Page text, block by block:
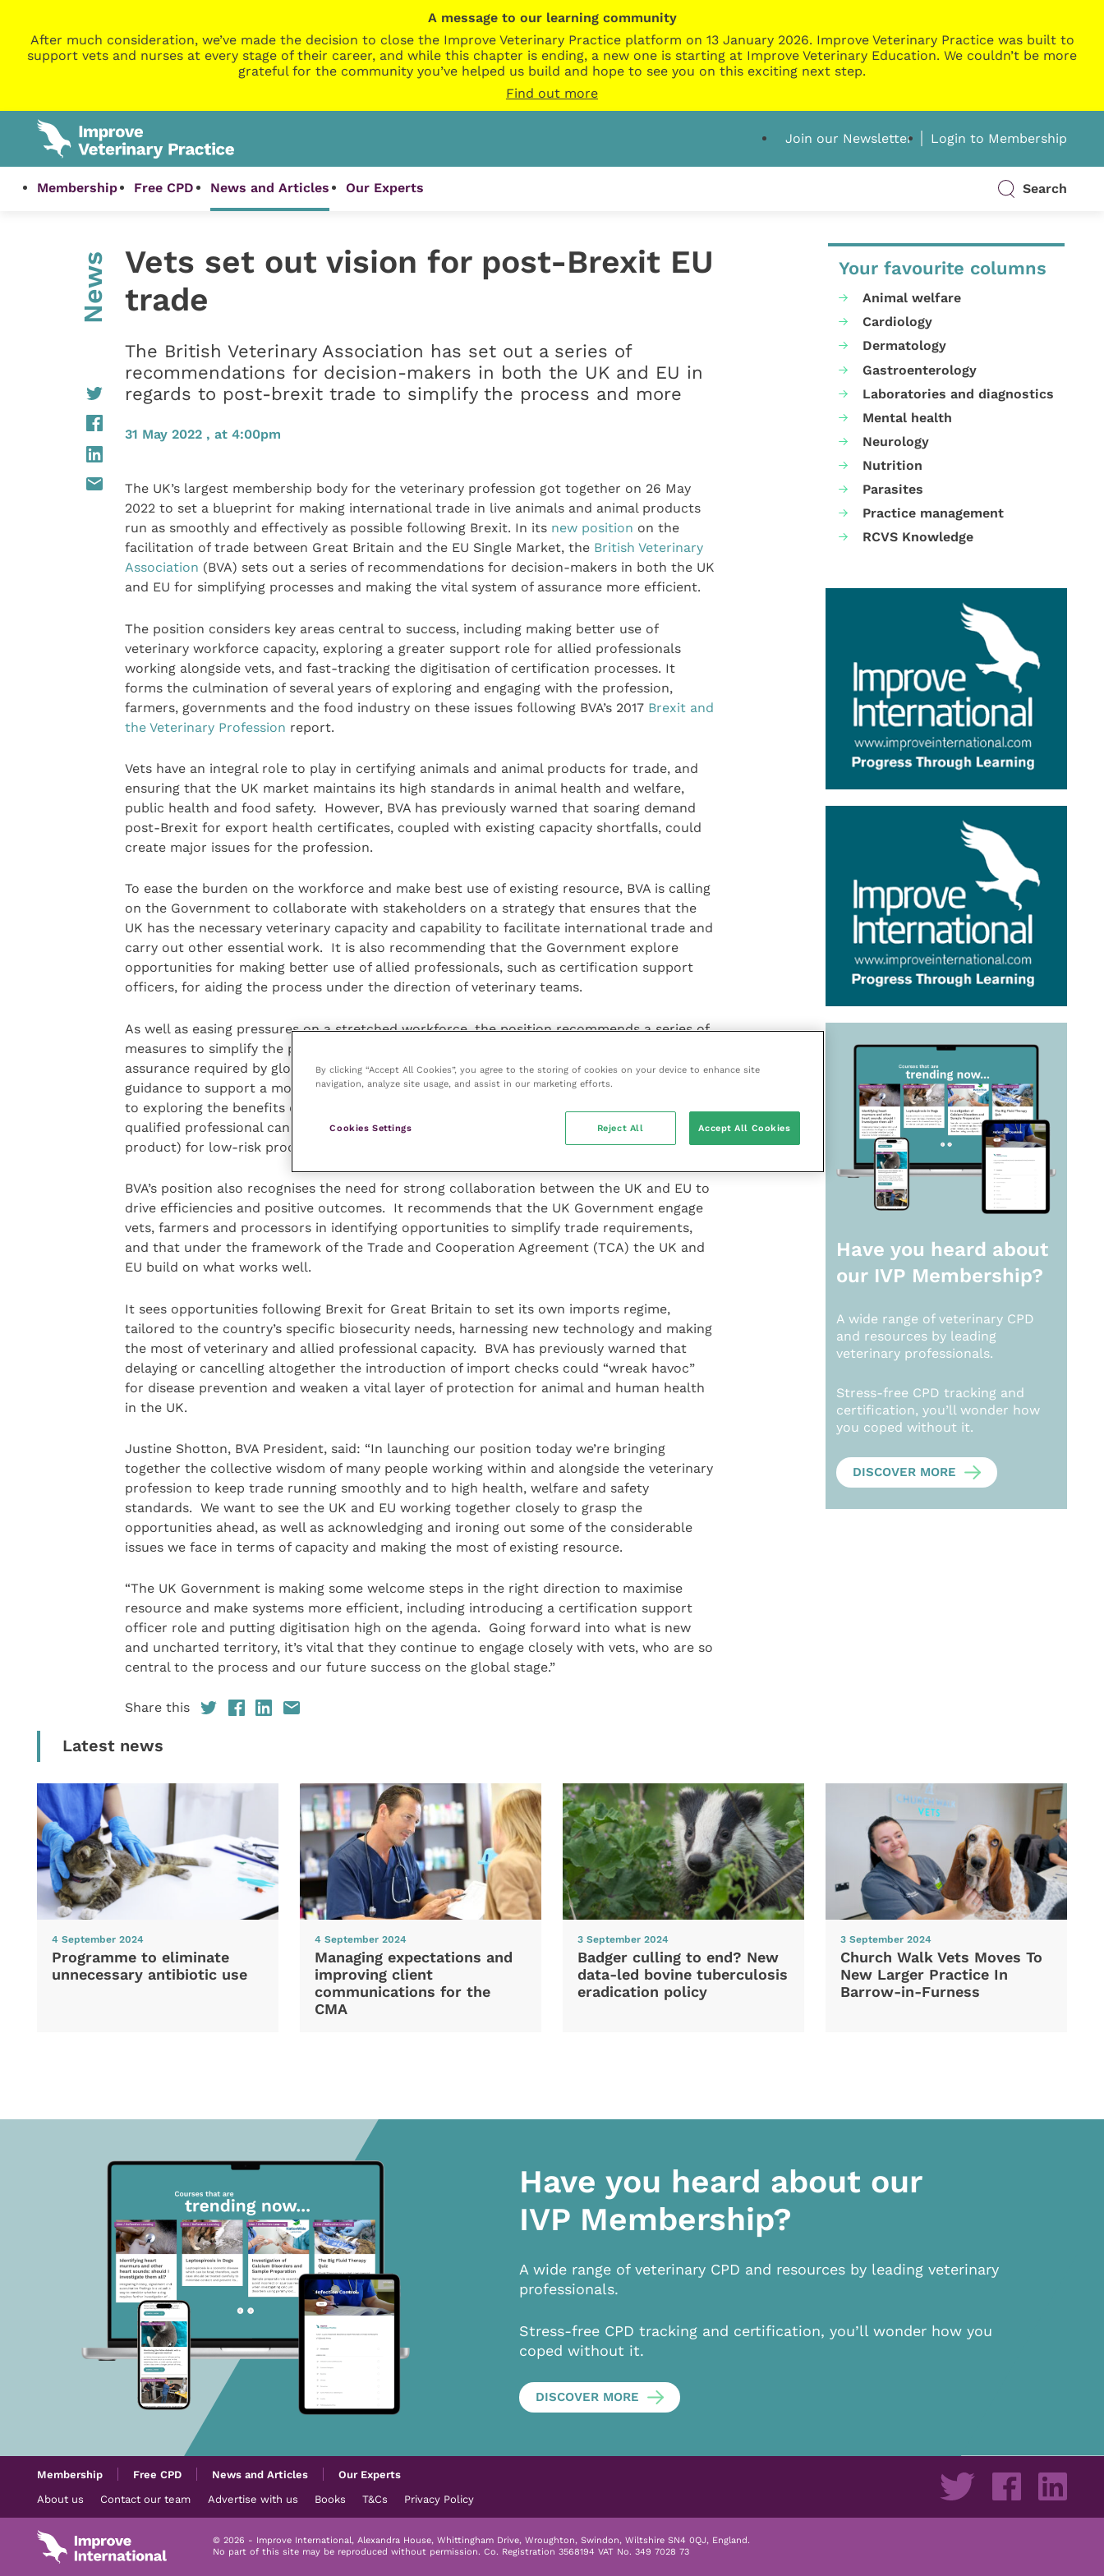
A message to our learning community
After much consideration, we’ve made the decision to close the Improve Veterinary Practice platform on 13 January 2026. Improve Veterinary Practice was built to
support vets and nurses at every stage of their career, and while this chapter is ending, a new one is starting at Improve Veterinary Education. We couldn’t be more
grateful for the community you’ve helped us build and hope to see you on this exciting next step.
Find out more
Join our Newsletter Login to Membership
Membership Free CPD News and Articles Our Experts Search
News Vets set out vision for post-Brexit EU
trade
The British Veterinary Association has set out a series of
recommendations for decision-makers in both the UK and EU in
regards to post-brexit trade to simplify the process and more
31 May 2022 , at 4:00pm
The UK’s largest membership body for the veterinary profession got together on 26 May
2022 to set a blueprint for making international trade in live animals and animal products
run as smoothly and effectively as possible following Brexit. In its new position on the
facilitation of trade between Great Britain and the EU Single Market, the British Veterinary
Association (BVA) sets out a series of recommendations for decision-makers in both the UK
and EU for simplifying processes and making the vital system of assurance more efficient.
The position considers key areas central to success, including making better use of
veterinary workforce capacity, exploring a greater support role for allied professionals
working alongside vets, and fast-tracking the digitisation of certification processes. It
forms the culmination of several years of exploring and engaging with the profession,
farmers, governments and the food industry on these issues following BVA’s 2017 Brexit and
the Veterinary Profession report.
Vets have an integral role to play in certifying animals and animal products for trade, and
ensuring that the UK market maintains its high standards in animal health and welfare,
public health and food safety. However, BVA has previously warned that soaring demand
post-Brexit for export health certificates, coupled with existing capacity shortfalls, could
create major issues for the profession.
To ease the burden on the workforce and make best use of existing resource, BVA is calling
on the Government to collaborate with stakeholders on a strategy that ensures that the
UK has the necessary veterinary capacity and capability to facilitate international trade and
carry out other essential work. It is also recommending that the Government explore
opportunities for making better use of allied professionals, such as certification support
officers, for aiding the process under the direction of veterinary teams.
As well as easing pressures on a stretched workforce, the position recommends a series of
measures to simplify the process of veterinary certification while still providing the level of
assurance required by global markets. BVA is calling for vets and businesses to have clear
guidance to support a move to digital processes, and for the Government to give more time
to exploring the benefits of remote certification and third party attestations (where a
qualified professional can give assurances based on guidance ahead of a vet signing off a
product) for low-risk products.
BVA’s position also recognises the need for strong collaboration between the UK and EU to
drive efficiencies and positive outcomes. It recommends that the UK Government engage
vets, farmers and processors in identifying opportunities to simplify trade requirements,
and that under the framework of the Trade and Cooperation Agreement (TCA) the UK and
EU build on what works well.
It sees opportunities following Brexit for Great Britain to set its own imports regime,
tailored to the country’s specific biosecurity needs, harnessing new technology and making
the most of veterinary and allied professional capacity. BVA has previously warned that
delaying or cancelling altogether the introduction of import checks could “wreak havoc”
for disease prevention and weaken a vital layer of protection for animal and human health
in the UK.
Justine Shotton, BVA President, said: “In launching our position today we’re bringing
together the collective wisdom of many people working within and alongside the veterinary
profession to keep trade running smoothly and to high health, welfare and safety
standards. We want to see the UK and EU working together closely to grasp the
opportunities ahead, as well as acknowledging and ironing out some of the considerable
issues we face in terms of capacity and making the most of existing resource.
“The UK Government is making some welcome steps in the right direction to maximise
resource and make systems more efficient, including introducing a certification support
officer role and putting digitisation high on the agenda. Going forward into what is new
and uncharted territory, it’s vital that they continue to engage closely with vets, who are so
central to the process and our future success on the global stage.”
Share this
Your favourite columns
Animal welfare
Cardiology
Dermatology
Gastroenterology
Laboratories and diagnostics
Mental health
Neurology
Nutrition
Parasites
Practice management
RCVS Knowledge
Have you heard about
our IVP Membership?
A wide range of veterinary CPD
and resources by leading
veterinary professionals.
Stress-free CPD tracking and
certification, you’ll wonder how
you coped without it.
DISCOVER MORE
Latest news
4 September 2024
Programme to eliminate
unnecessary antibiotic use
4 September 2024
Managing expectations and
improving client
communications for the
CMA
3 September 2024
Badger culling to end? New
data-led bovine tuberculosis
eradication policy
3 September 2024
Church Walk Vets Moves To
New Larger Practice In
Barrow-in-Furness
Have you heard about our
IVP Membership?
A wide range of veterinary CPD and resources by leading veterinary
professionals.
Stress-free CPD tracking and certification, you’ll wonder how you
coped without it.
DISCOVER MORE
Membership Free CPD News and Articles
Our Experts
About us
Contact our team Advertise with us Books T&Cs Privacy Policy
© 2026 - Improve International, Alexandra House, Whittingham Drive, Wroughton, Swindon, Wiltshire SN4 0QJ, England.
No part of this site may be reproduced without permission. Co. Registration 3568194 VAT No. 349 7028 73
By clicking “Accept All Cookies”, you agree to the storing of cookies on your device to enhance site
navigation, analyze site usage, and assist in our marketing efforts.
Cookies Settings Reject All Accept All Cookies